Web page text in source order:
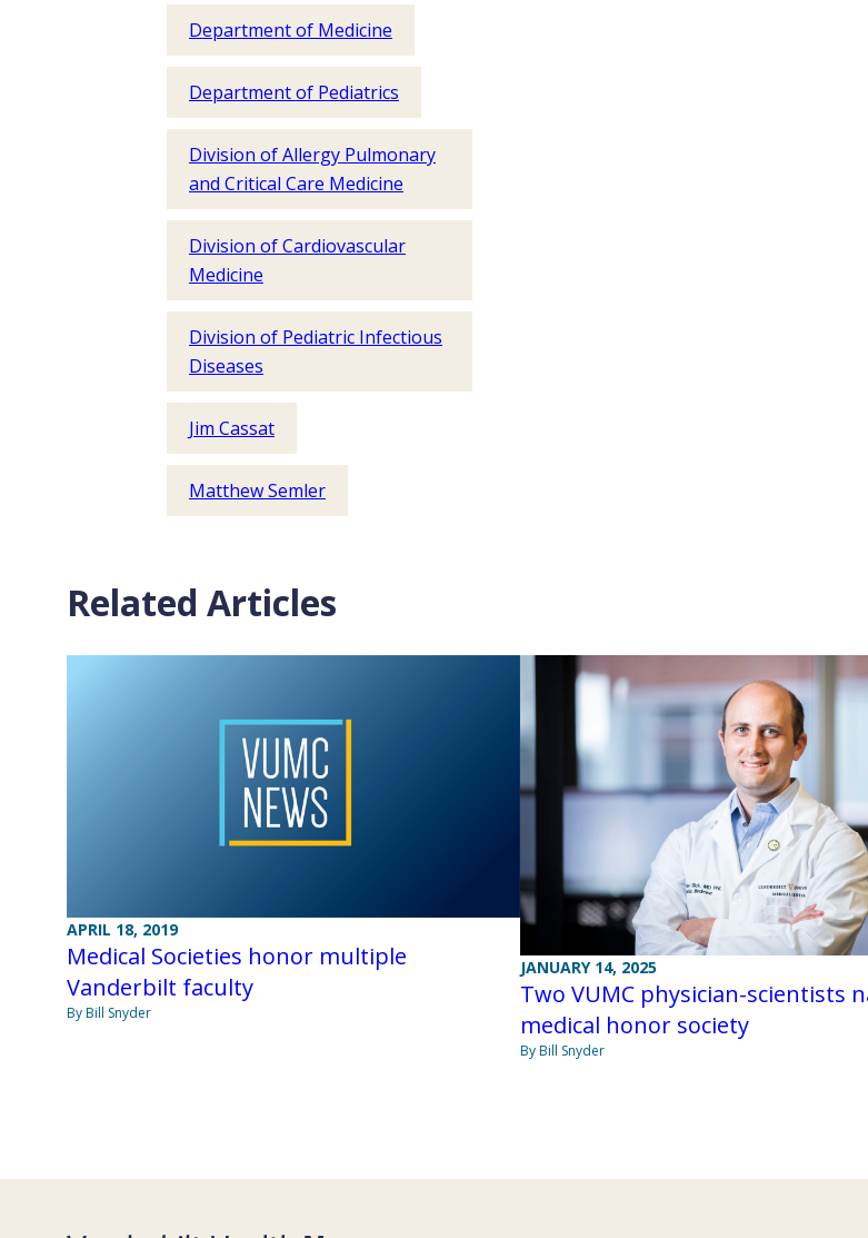
Department of Medicine
Department of Pediatrics
Division of Allergy Pulmonary
and Critical Care Medicine
Division of Cardiovascular
Medicine
Division of Pediatric Infectious
Diseases
Jim Cassat
Matthew Semler
Related Articles
APRIL 18, 2019
Medical Societies honor multiple
Vanderbilt faculty
By Bill Snyder
JANUARY 14, 2025
Two VUMC physician-scientists
medical honor society
By Bill Snyder